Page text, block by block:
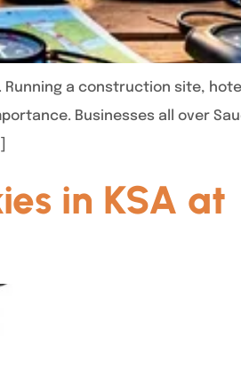
Running a construction site,
Businesses all over
in KSA at